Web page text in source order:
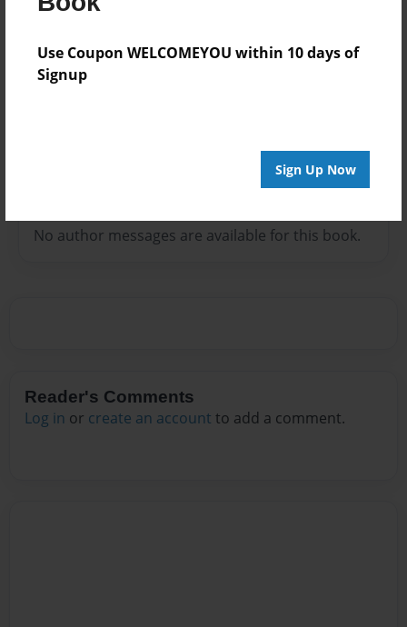
Use Coupon WELCOMEYOU within 10 days of
Signup
Sign Up Now
The woman of God has spoken in Crusades, Youth
Anniversary and has facilitated Marriage Ceremonies
and Revivals, Funeral and more. She is the vision
No author messages are available for this book.
Reader's Comments
Log in or create an account to add a comment.